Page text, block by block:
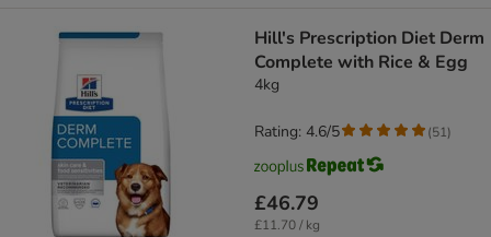
Hill's Prescription Diet Derm
Complete with Rice & Egg
4kg
£46.79
£11.70 / kg
Rating: 4.6/5 (51)